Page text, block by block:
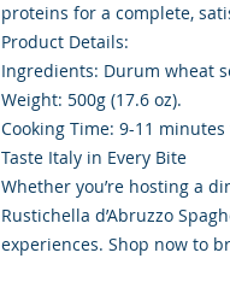
proteins for a complete,
Product Details:
Ingredients: Durum wheat
Weight: 500g (17.6 oz).
Cooking Time: 9-11
Taste Italy in Every Bite
Whether you’re hosting a
Rustichella d’Abruzzo
experiences. Shop now to